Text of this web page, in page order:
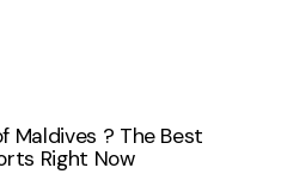
Maldives ? The Best
Right Now